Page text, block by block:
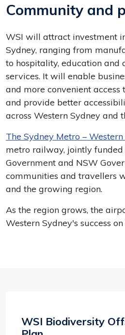
Community and
WSI will attract investment
Sydney, ranging from
to hospitality, education and
services. It will enable
and more convenient access
and provide better
across Western Sydney and
The Sydney Metro –
metro railway, jointly
Government and NSW
communities and travellers
and the growing region.
As the region grows, the
Western Sydney's success
WSI Biodiversity